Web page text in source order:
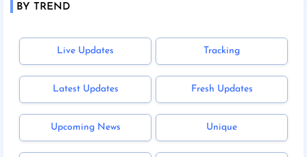
BY TREND
Live Updates Tracking
Latest Updates Fresh Updates
Upcoming News Unique